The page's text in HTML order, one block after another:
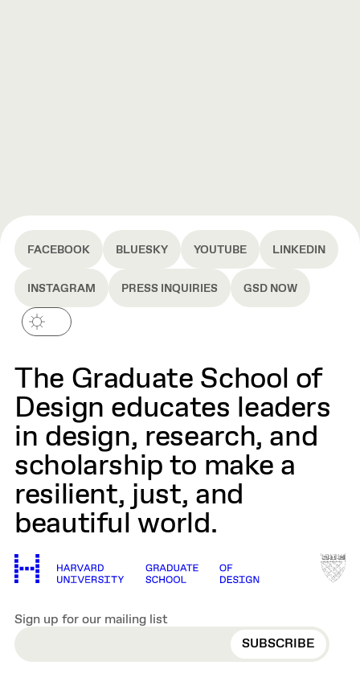
FACEBOOK BLUESKY YOUTUBE LINKEDIN
INSTAGRAM PRESS INQUIRIES GSD NOW
The Graduate School of
Design educates leaders
in design, research, and
scholarship to make a
resilient, just, and
beautiful world.
Sign up for our mailing list
EMAIL